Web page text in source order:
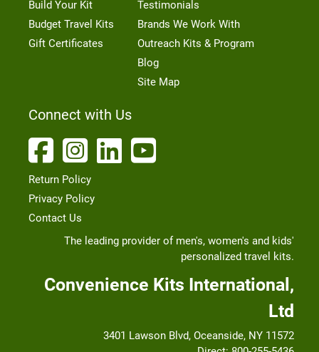
Build Your Kit
Budget Travel Kits
Gift Certificates
Testimonials
Brands We Work With
Outreach Kits & Program
Blog
Site Map
Connect with Us
Return Policy
Privacy Policy
Contact Us
The leading provider of men's, women's and kids'
personalized travel kits.
Convenience Kits International,
Ltd
3401 Lawson Blvd, Oceanside, NY 11572